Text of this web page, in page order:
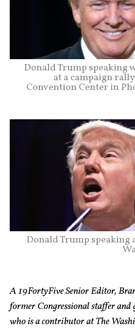
Donald Trump speaking
at a campaign
Convention Center in
Donald Trump speaking
A 19FortyFive Senior Editor,
former Congressional staffer and
who is a contributor at The